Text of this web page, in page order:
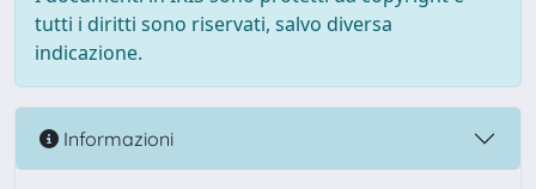
tutti i diritti sono riservati, salvo diversa
indicazione.
Informazioni